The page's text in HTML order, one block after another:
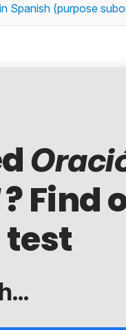
Spanish (purpose
? Find
test